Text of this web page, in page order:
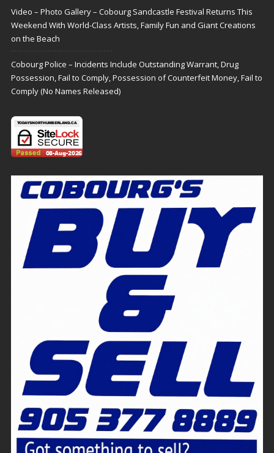
Video – Photo Gallery – Cobourg Sandcastle Festival Returns This
Weekend With World-Class Artists, Family Fun and Giant Creations
on the Beach
Cobourg Police – Incidents Include Outstanding Warrant, Drug
Possession, Fail to Comply, Possession of Counterfeit Money, Fail to
Comply (No Names Released)